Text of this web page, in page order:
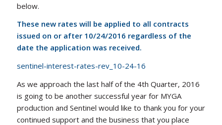
below.
These new rates will be applied to all contracts
issued on or after 10/24/2016 regardless of the
date the application was received.
sentinel-interest-rates-rev_10-24-16
As we approach the last half of the 4th Quarter, 2016
is going to be another successful year for MYGA
production and Sentinel would like to thank you for your
continued support and the business that you place